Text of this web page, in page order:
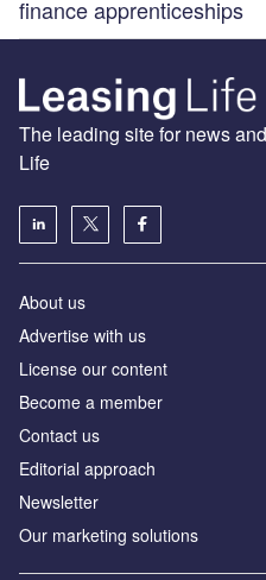
finance apprenticeships
The leading site for news
Life
About us
Advertise with us
License our content
Become a member
Contact us
Editorial approach
Newsletter
Our marketing solutions